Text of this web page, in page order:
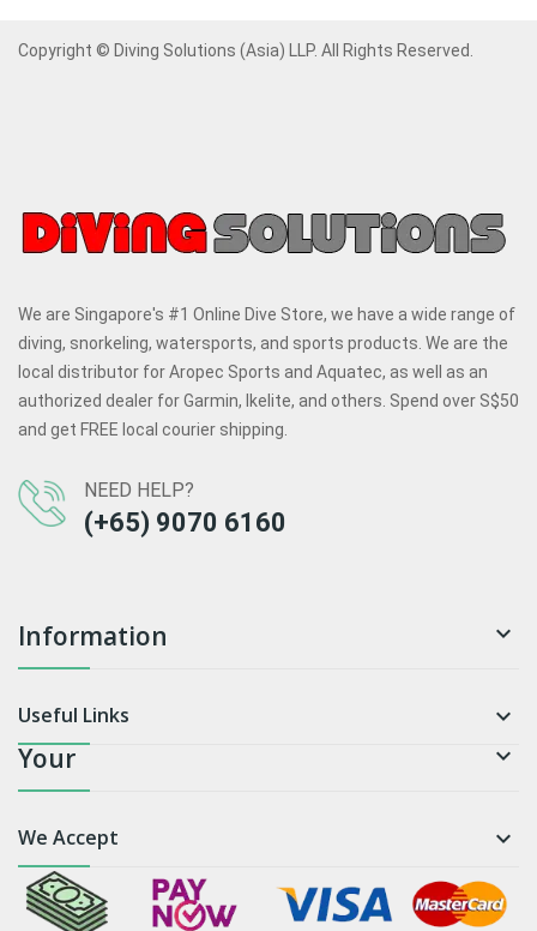
Copyright © Diving Solutions (Asia) LLP. All Rights Reserved.
We are Singapore's #1 Online Dive Store, we have a wide range of
diving, snorkeling, watersports, and sports products. We are the
local distributor for Aropec Sports and Aquatec, as well as an
authorized dealer for Garmin, Ikelite, and others. Spend over S$50
and get FREE local courier shipping.
NEED HELP?
(+65) 9070 6160
Information 
Useful Links 
Your 
We Accept 